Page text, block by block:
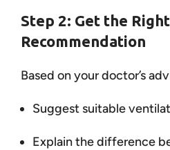
Step 2: Get the
Recommendation
Based on your doctor’s
Suggest suitable
Explain the difference